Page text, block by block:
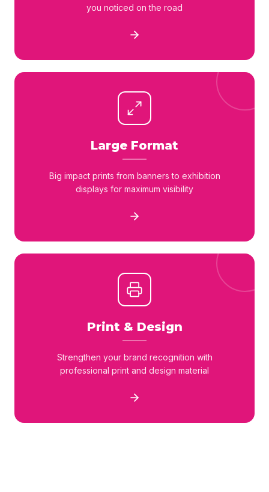
you noticed on the road
Large Format
Big impact prints from banners to exhibition
displays for maximum visibility
Print & Design
Strengthen your brand recognition with
professional print and design material